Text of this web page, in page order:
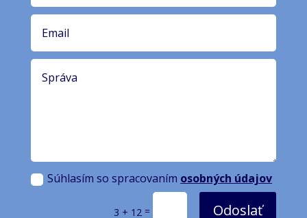
Súhlasím so spracovaním osobných údajov
3 + 12 = Odoslať